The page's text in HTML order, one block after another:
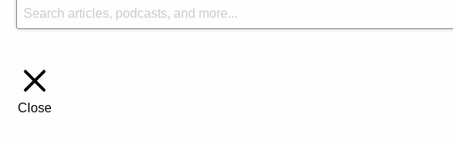
Close